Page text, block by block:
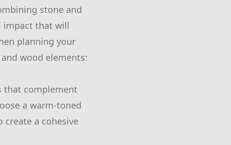
stone and
impact that will
planning your
wood elements:
that complement
a warm-toned
a cohesive